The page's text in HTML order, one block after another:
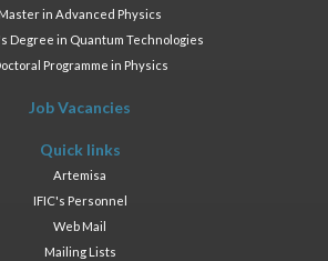
Master in Advanced Physics
Degree in Quantum Technologies
Programme in Physics
Job Vacancies
Quick links
Artemisa
IFIC's Personnel
Web Mail
Mailing Lists